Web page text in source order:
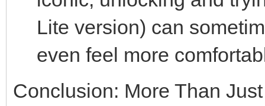
Lite version) can
even feel more
Conclusion: More Than